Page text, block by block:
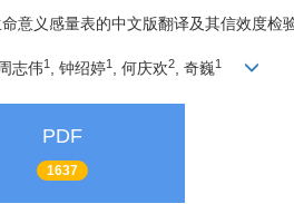
意义感量表的中文版翻译及其信效度检
志伟1 , 钟绍婷1 , 何庆欢2, 奇巍1
PDF
1637